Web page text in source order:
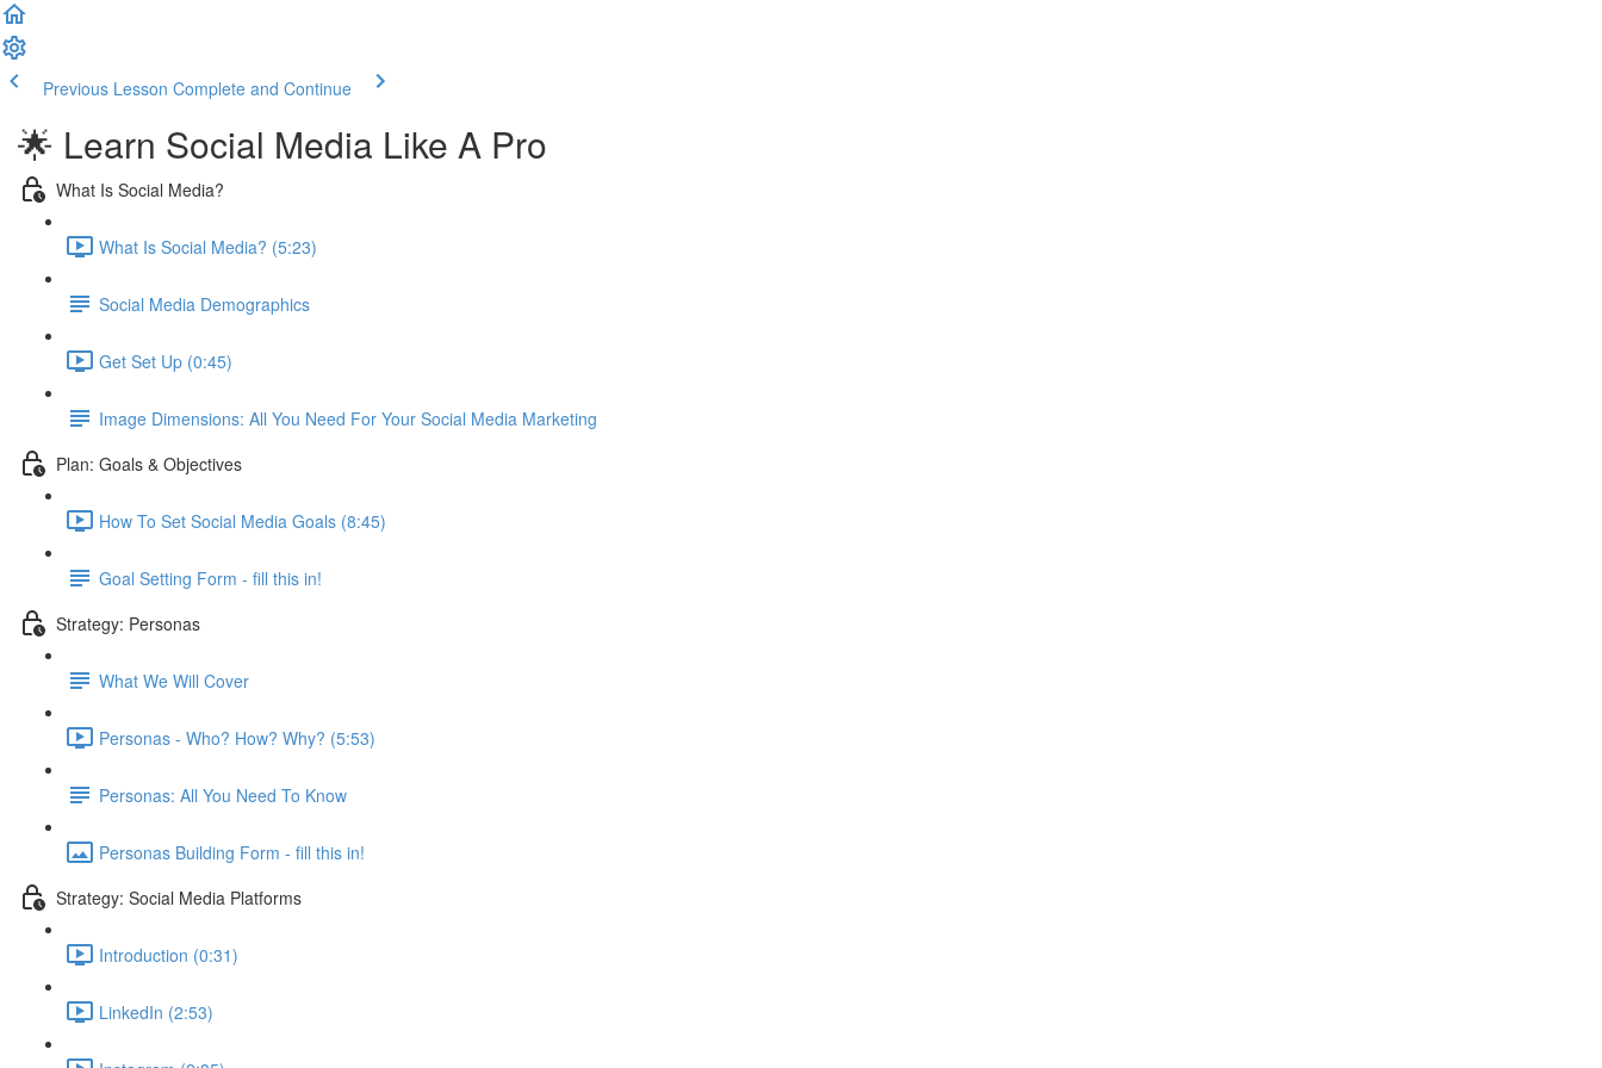
Previous Lesson Complete and Continue
🌟 Learn Social Media Like A Pro
What Is Social Media?
What Is Social Media? (5:23)
Social Media Demographics
Get Set Up (0:45)
Image Dimensions: All You Need For Your Social Media Marketing
Plan: Goals & Objectives
How To Set Social Media Goals (8:45)
Goal Setting Form - fill this in!
Strategy: Personas
What We Will Cover
Personas - Who? How? Why? (5:53)
Personas: All You Need To Know
Personas Building Form - fill this in!
Strategy: Social Media Platforms
Introduction (0:31)
LinkedIn (2:53)